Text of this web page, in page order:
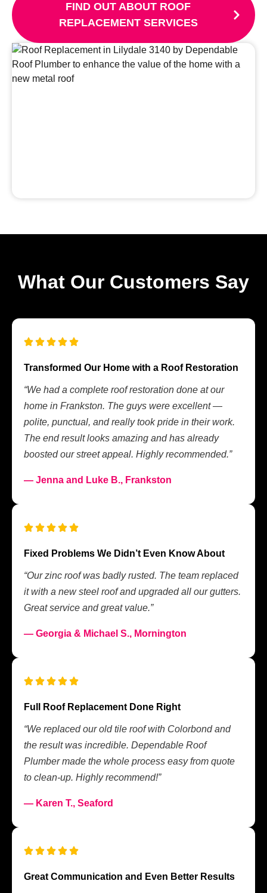
FIND OUT ABOUT ROOF
REPLACEMENT SERVICES
What Our Customers Say
Transformed Our Home with a Roof Restoration
“We had a complete roof restoration done at our
home in Frankston. The guys were excellent —
polite, punctual, and really took pride in their work.
The end result looks amazing and has already
boosted our street appeal. Highly recommended.”
— Jenna and Luke B., Frankston
Fixed Problems We Didn’t Even Know About
“Our zinc roof was badly rusted. The team replaced
it with a new steel roof and upgraded all our gutters.
Great service and great value.”
— Georgia & Michael S., Mornington
Full Roof Replacement Done Right
“We replaced our old tile roof with Colorbond and
the result was incredible. Dependable Roof
Plumber made the whole process easy from quote
to clean-up. Highly recommend!”
— Karen T., Seaford
Great Communication and Even Better Results